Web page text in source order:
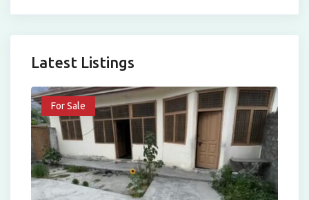
Latest Listings
For Sale